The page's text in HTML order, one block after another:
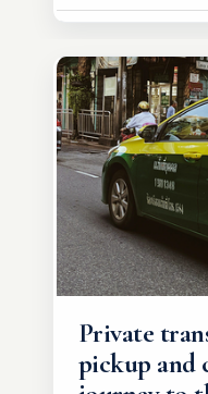
Private
pickup and